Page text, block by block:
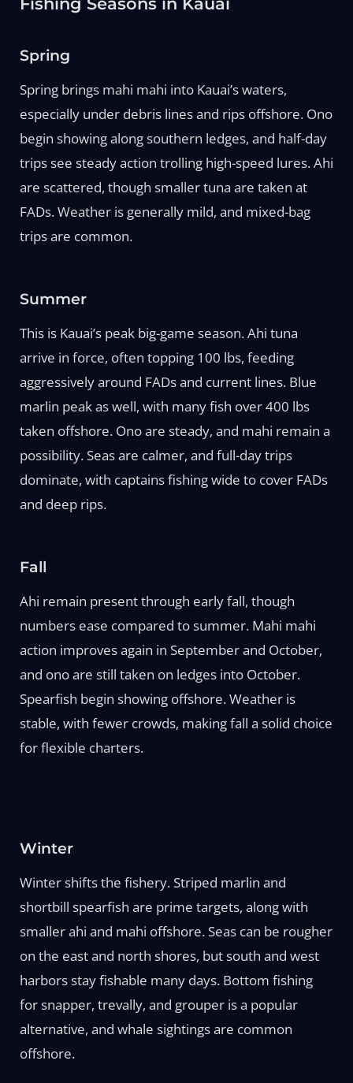
Spring
Spring brings mahi mahi into Kauai’s waters,
especially under debris lines and rips offshore. Ono
begin showing along southern ledges, and half-day
trips see steady action trolling high-speed lures. Ahi
are scattered, though smaller tuna are taken at
FADs. Weather is generally mild, and mixed-bag
trips are common.
Summer
This is Kauai’s peak big-game season. Ahi tuna
arrive in force, often topping 100 lbs, feeding
aggressively around FADs and current lines. Blue
marlin peak as well, with many fish over 400 lbs
taken offshore. Ono are steady, and mahi remain a
possibility. Seas are calmer, and full-day trips
dominate, with captains fishing wide to cover FADs
and deep rips.
Fall
Ahi remain present through early fall, though
numbers ease compared to summer. Mahi mahi
action improves again in September and October,
and ono are still taken on ledges into October.
Spearfish begin showing offshore. Weather is
stable, with fewer crowds, making fall a solid choice
for flexible charters.
Winter
Winter shifts the fishery. Striped marlin and
shortbill spearfish are prime targets, along with
smaller ahi and mahi offshore. Seas can be rougher
on the east and north shores, but south and west
harbors stay fishable many days. Bottom fishing
for snapper, trevally, and grouper is a popular
alternative, and whale sightings are common
offshore.